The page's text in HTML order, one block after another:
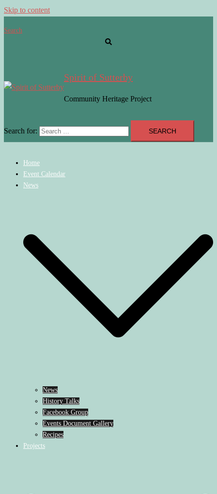
Skip to content
Search
Spirit of Sutterby
Community Heritage Project
Search for:
Home
Event Calendar
News
News
History Talks
Facebook Group
Events Document Gallery
Recipes
Projects